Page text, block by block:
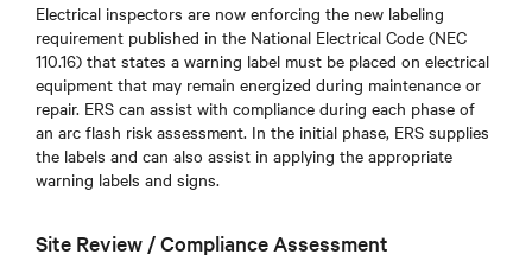
Electrical inspectors are now enforcing the new labeling
requirement published in the National Electrical Code (NEC
110.16) that states a warning label must be placed on electrical
equipment that may remain energized during maintenance or
repair. ERS can assist with compliance during each phase of
an arc flash risk assessment. In the initial phase, ERS supplies
the labels and can also assist in applying the appropriate
warning labels and signs.
Site Review / Compliance Assessment